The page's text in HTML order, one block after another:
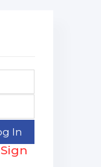
Sign